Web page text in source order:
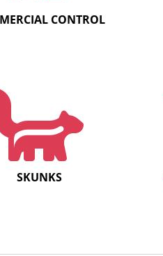
CONTROL
SKUNKS